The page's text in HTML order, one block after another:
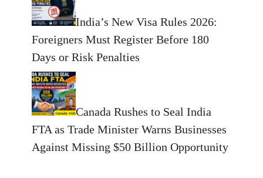
India’s New Visa Rules 2026:
Foreigners Must Register Before 180
Days or Risk Penalties
Canada Rushes to Seal India
FTA as Trade Minister Warns Businesses
Against Missing $50 Billion Opportunity